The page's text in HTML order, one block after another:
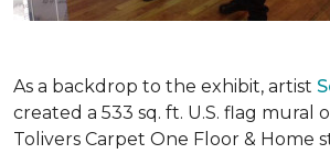
As a backdrop to the exhibit, artist
created a 533 sq. ft. U.S. flag mural
Tolivers Carpet One Floor & Home